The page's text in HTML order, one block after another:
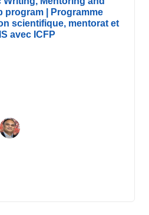
program | Programme
scientifique, mentorat et
avec ICFP